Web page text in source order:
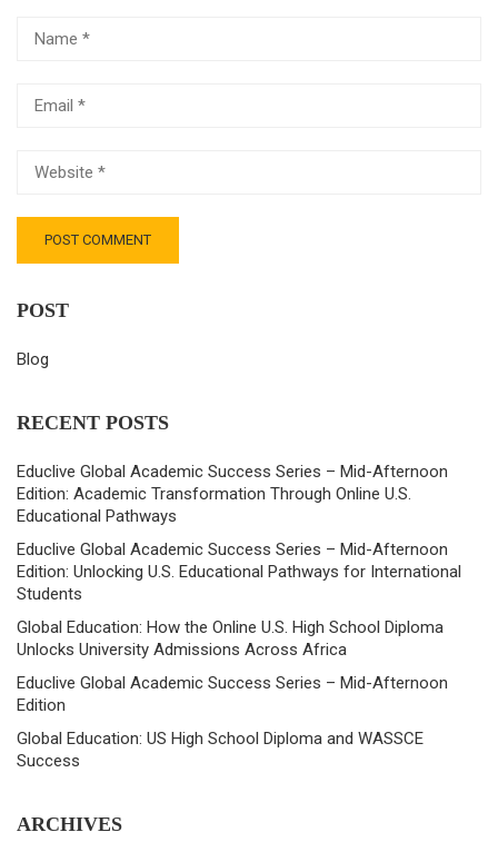
POST
Blog
RECENT POSTS
Educlive Global Academic Success Series – Mid-Afternoon
Edition: Academic Transformation Through Online U.S.
Educational Pathways
Educlive Global Academic Success Series – Mid-Afternoon
Edition: Unlocking U.S. Educational Pathways for International
Students
Global Education: How the Online U.S. High School Diploma
Unlocks University Admissions Across Africa
Educlive Global Academic Success Series – Mid-Afternoon
Edition
Global Education: US High School Diploma and WASSCE
Success
ARCHIVES